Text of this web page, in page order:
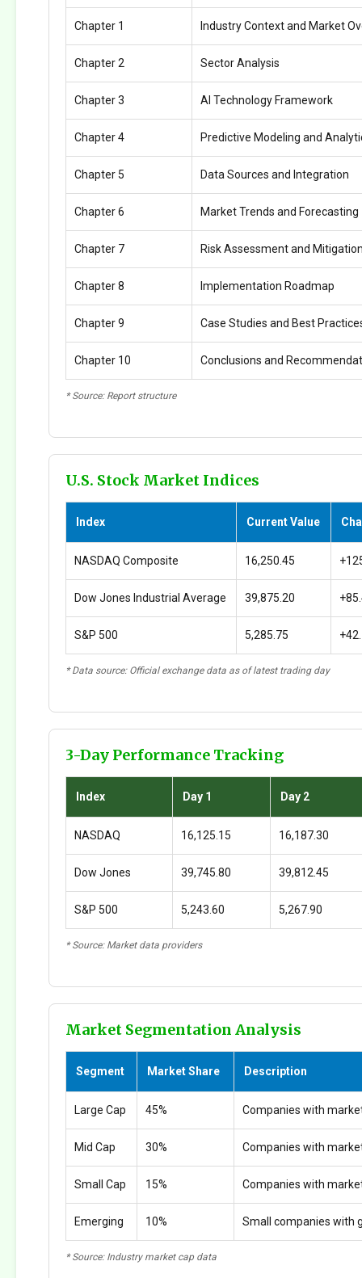
Chapter 1 Industry Context and Market
Chapter 2 Sector Analysis
Chapter 3 AI Technology Framework
Chapter 4 Predictive Modeling and
Chapter 5 Data Sources and Integration
Chapter 6 Market Trends and Forecasting
Chapter 7 Risk Assessment and
Chapter 8 Implementation Roadmap
Chapter 9 Case Studies and Best
Chapter 10 Conclusions and
* Source: Report structure
U.S. Stock Market Indices
Index Current Value
NASDAQ Composite 16,250.45
Dow Jones Industrial Average 39,875.20
S&P 500 5,285.75
* Data source: Official exchange data as of latest trading day
3-Day Performance Tracking
Index Day 1 Day 2
NASDAQ 16,125.15 16,187.30
Dow Jones 39,745.80 39,812.45
S&P 500 5,243.60 5,267.90
* Source: Market data providers
Market Segmentation Analysis
Segment Market Share Description
Large Cap 45% Companies with
Mid Cap 30% Companies with
Small Cap 15% Companies with
Emerging 10% Small companies with
* Source: Industry market cap data